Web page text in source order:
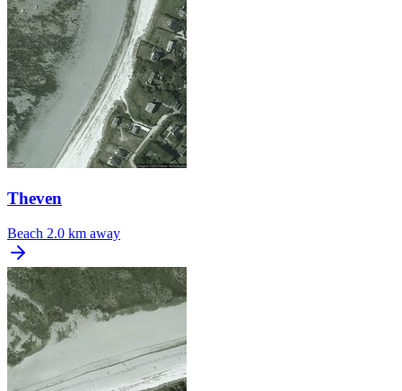
Theven
Beach 2.0 km away